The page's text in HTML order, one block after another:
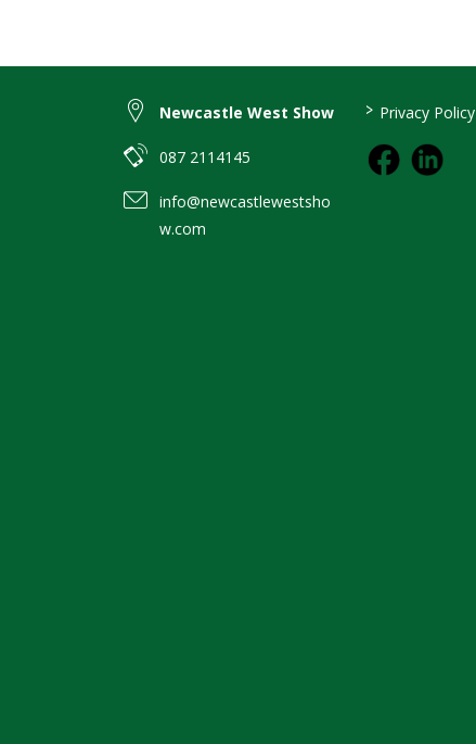
Newcastle West Show
087 2114145
info@newcastlewestsho
w.com
> Privacy Policy